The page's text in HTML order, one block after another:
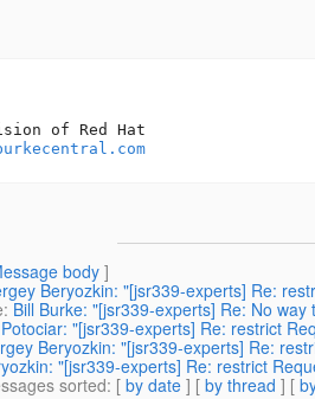
body]
Beryozkin: "[jsr339-experts] Re:
: Bill Burke: "[jsr339-experts] Re: No
"[jsr339-experts] Re: restrict
Beryozkin: "[jsr339-experts] Re:
"[jsr339-experts] Re: restrict
sorted: [ by date ] [ by thread ] [